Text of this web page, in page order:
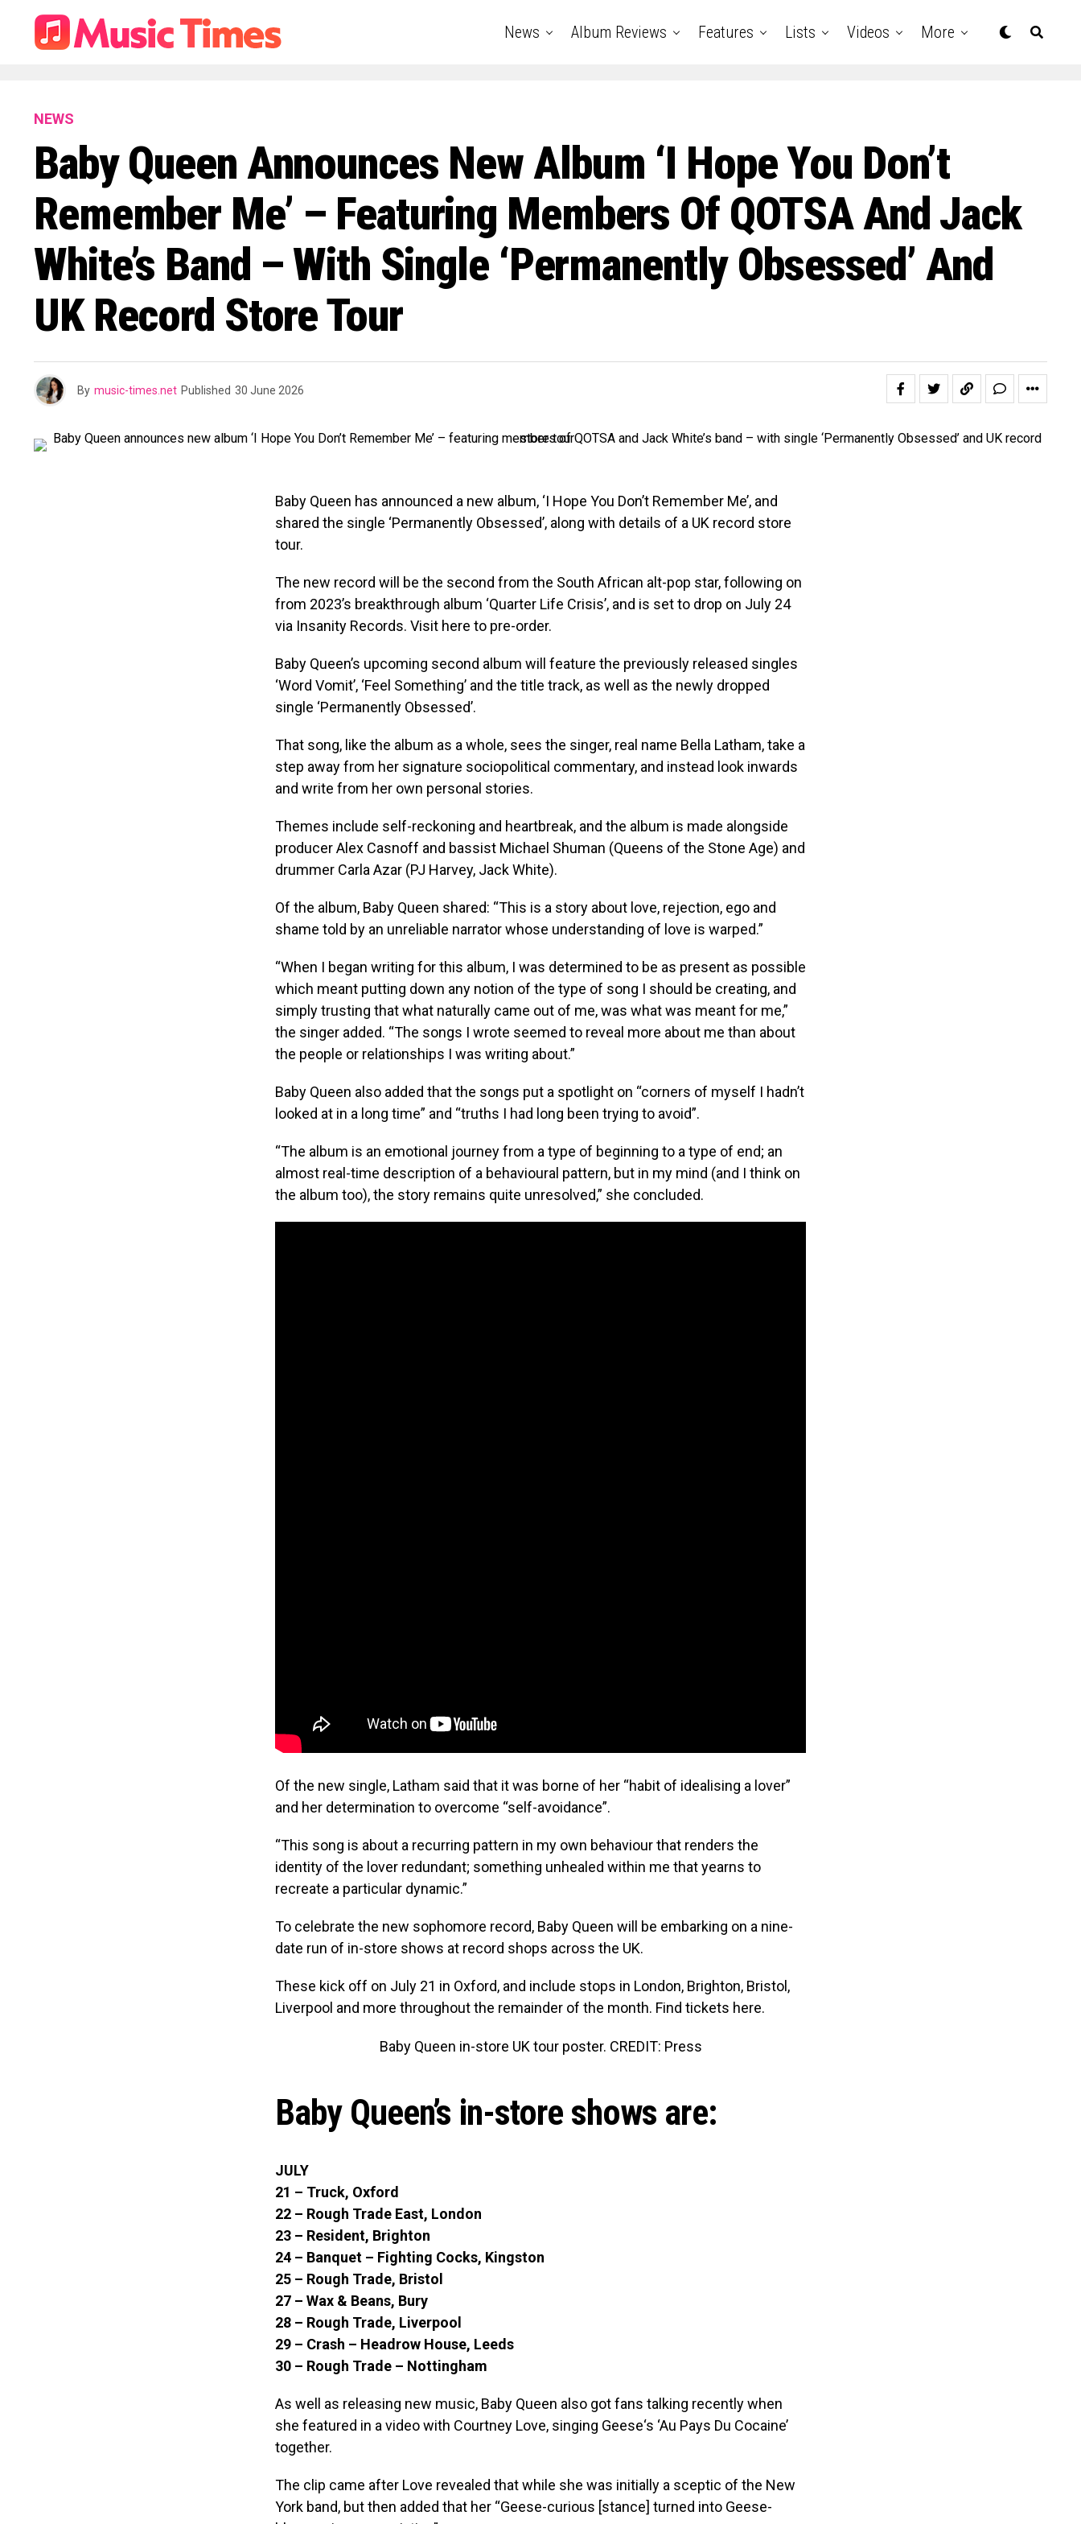
News Album Reviews Features Lists Videos More
NEWS
Baby Queen Announces New Album ‘I Hope You Don’t
Remember Me’ – Featuring Members Of QOTSA And Jack
White’s Band – With Single ‘Permanently Obsessed’ And
UK Record Store Tour
By music-times.net Published 30 June 2026
Baby Queen has announced a new album, ‘I Hope You Don’t Remember Me’, and
shared the single ‘Permanently Obsessed’, along with details of a UK record store
tour.
The new record will be the second from the South African alt-pop star, following on
from 2023’s breakthrough album ‘Quarter Life Crisis’, and is set to drop on July 24
via Insanity Records. Visit here to pre-order.
Baby Queen’s upcoming second album will feature the previously released singles
‘Word Vomit’, ‘Feel Something’ and the title track, as well as the newly dropped
single ‘Permanently Obsessed’.
That song, like the album as a whole, sees the singer, real name Bella Latham, take a
step away from her signature sociopolitical commentary, and instead look inwards
and write from her own personal stories.
Themes include self-reckoning and heartbreak, and the album is made alongside
producer Alex Casnoff and bassist Michael Shuman (Queens of the Stone Age) and
drummer Carla Azar (PJ Harvey, Jack White).
Of the album, Baby Queen shared: “This is a story about love, rejection, ego and
shame told by an unreliable narrator whose understanding of love is warped.”
“When I began writing for this album, I was determined to be as present as possible
which meant putting down any notion of the type of song I should be creating, and
simply trusting that what naturally came out of me, was what was meant for me,”
the singer added. “The songs I wrote seemed to reveal more about me than about
the people or relationships I was writing about.”
Baby Queen also added that the songs put a spotlight on “corners of myself I hadn’t
looked at in a long time” and “truths I had long been trying to avoid”.
“The album is an emotional journey from a type of beginning to a type of end; an
almost real-time description of a behavioural pattern, but in my mind (and I think on
the album too), the story remains quite unresolved,” she concluded.
Of the new single, Latham said that it was borne of her “habit of idealising a lover”
and her determination to overcome “self-avoidance”.
“This song is about a recurring pattern in my own behaviour that renders the
identity of the lover redundant; something unhealed within me that yearns to
recreate a particular dynamic.”
To celebrate the new sophomore record, Baby Queen will be embarking on a nine-
date run of in-store shows at record shops across the UK.
These kick off on July 21 in Oxford, and include stops in London, Brighton, Bristol,
Liverpool and more throughout the remainder of the month. Find tickets here.
Baby Queen in-store UK tour poster. CREDIT: Press
Baby Queen’s in-store shows are:
JULY
21 – Truck, Oxford
22 – Rough Trade East, London
23 – Resident, Brighton
24 – Banquet – Fighting Cocks, Kingston
25 – Rough Trade, Bristol
27 – Wax & Beans, Bury
28 – Rough Trade, Liverpool
29 – Crash – Headrow House, Leeds
30 – Rough Trade – Nottingham
As well as releasing new music, Baby Queen also got fans talking recently when
she featured in a video with Courtney Love, singing Geese‘s ‘Au Pays Du Cocaine’
together.
The clip came after Love revealed that while she was initially a sceptic of the New
York band, but then added that her “Geese-curious [stance] turned into Geese-